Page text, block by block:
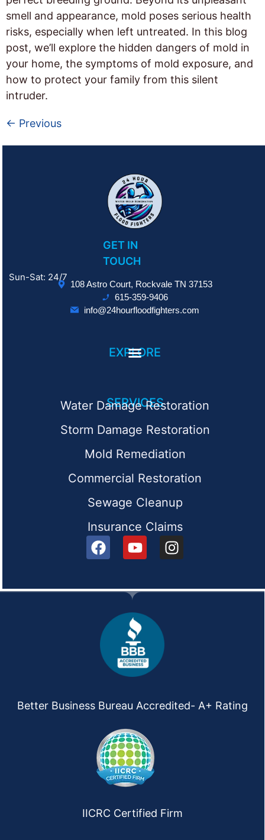
smell and appearance, mold poses serious health
risks, especially when left untreated. In this blog
post, we’ll explore the hidden dangers of mold in
your home, the symptoms of mold exposure, and
how to protect your family from this silent
intruder.
← Previous
GET IN
TOUCH
Sun-Sat: 24/7
108 Astro Court, Rockvale TN 37153
615-359-9406
info@24hourfloodfighters.com
EXPLORE
SERVICES
Water Damage Restoration
Storm Damage Restoration
Mold Remediation
Commercial Restoration
Sewage Cleanup
Insurance Claims
Better Business Bureau Accredited- A+ Rating
IICRC Certified Firm